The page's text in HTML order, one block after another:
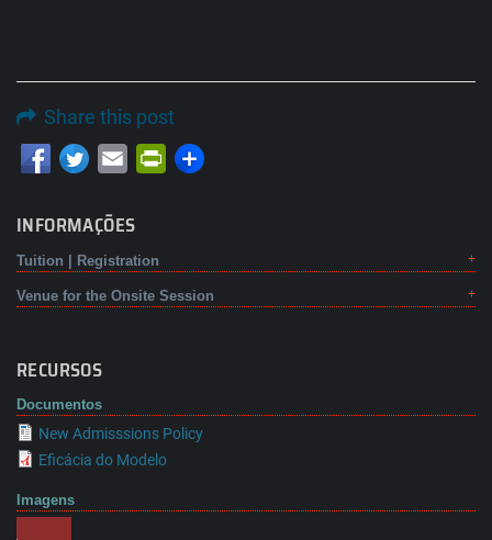
Share this post
Email PrintFriendly
INFORMAÇÕES
Tuition | Registration
Venue for the Onsite Session
RECURSOS
Documentos
New Admisssions Policy
Eficácia do Modelo
Imagens